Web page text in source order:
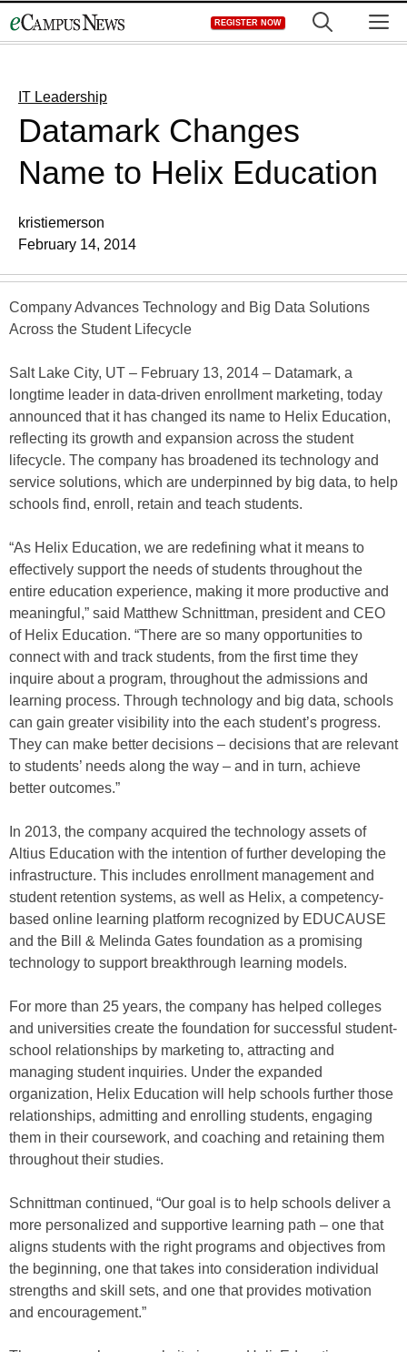
to
REGISTER NOW
IT Leadership
Datamark Changes
Name to Helix Education
kristiemerson
February 14, 2014
Company Advances Technology and Big Data Solutions
Across the Student Lifecycle
Salt Lake City, UT – February 13, 2014 – Datamark, a
longtime leader in data-driven enrollment marketing, today
announced that it has changed its name to Helix Education,
reflecting its growth and expansion across the student
lifecycle. The company has broadened its technology and
service solutions, which are underpinned by big data, to help
schools find, enroll, retain and teach students.
“As Helix Education, we are redefining what it means to
effectively support the needs of students throughout the
entire education experience, making it more productive and
meaningful,” said Matthew Schnittman, president and CEO
of Helix Education. “There are so many opportunities to
connect with and track students, from the first time they
inquire about a program, throughout the admissions and
learning process. Through technology and big data, schools
can gain greater visibility into the each student’s progress.
They can make better decisions – decisions that are relevant
to students’ needs along the way – and in turn, achieve
better outcomes.”
In 2013, the company acquired the technology assets of
Altius Education with the intention of further developing the
infrastructure. This includes enrollment management and
student retention systems, as well as Helix, a competency-
based online learning platform recognized by EDUCAUSE
and the Bill & Melinda Gates foundation as a promising
technology to support breakthrough learning models.
For more than 25 years, the company has helped colleges
and universities create the foundation for successful student-
school relationships by marketing to, attracting and
managing student inquiries. Under the expanded
organization, Helix Education will help schools further those
relationships, admitting and enrolling students, engaging
them in their coursework, and coaching and retaining them
throughout their studies.
Schnittman continued, “Our goal is to help schools deliver a
more personalized and supportive learning path – one that
aligns students with the right programs and objectives from
the beginning, one that takes into consideration individual
strengths and skill sets, and one that provides motivation
and encouragement.”